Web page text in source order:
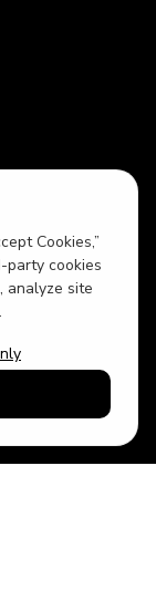
Cookies,”
cookies
analyze site